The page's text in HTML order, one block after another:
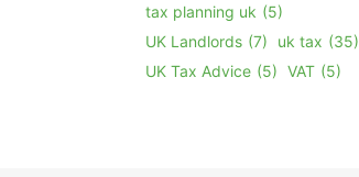
tax planning uk (5)
UK Landlords (7) uk tax (35)
UK Tax Advice (5) VAT (5)